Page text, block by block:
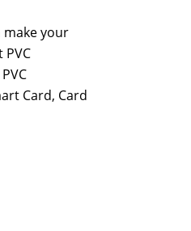
make your
Card, Card